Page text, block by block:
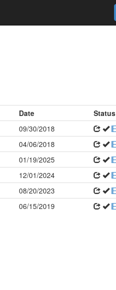
Date
Status
09/30/2018
04/06/2018
01/19/2025
12/01/2024
08/20/2023
06/15/2019